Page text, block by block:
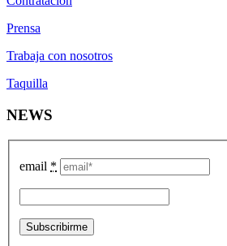
Prensa
Trabaja con nosotros
Taquilla
NEWS
email *